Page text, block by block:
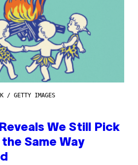
/ GETTY IMAGES
We Still Pick
Same Way